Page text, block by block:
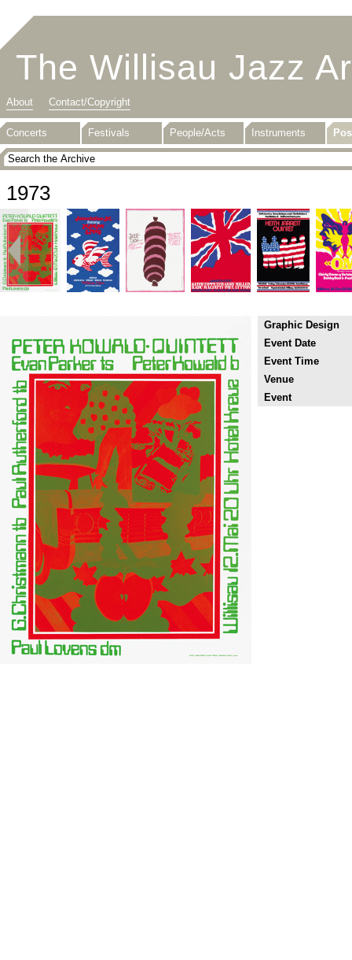
The Willisau Jazz
About Contact/Copyright
Concerts Festivals People/Acts Instruments
1973
Graphic Design
Event Date
Event Time
Venue
Event